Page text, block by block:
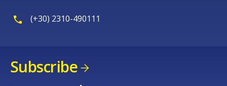
(+30) 2310-490111
Subscribe